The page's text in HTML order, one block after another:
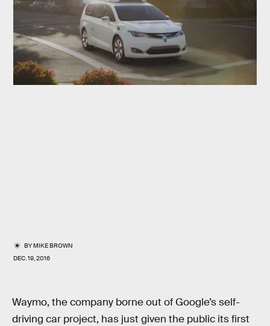
BYMIKE BROWN
DEC. 19, 2016
Waymo, the company borne out of Google’s self-
driving car project, has just given the public its first